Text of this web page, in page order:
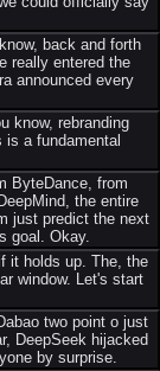
back and forth
really entered the
announced every
know, rebranding
a fundamental
ByteDance, from
the entire
just predict the next
goal. Okay.
it holds up. The, the
window. Let's start
two point o just
DeepSeek hijacked
by surprise.